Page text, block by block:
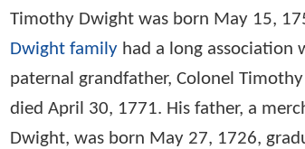
Timothy Dwight was born May 15,
Dwight family had a long association
paternal grandfather, Colonel
died April 30, 1771. His father, a
Dwight, was born May 27, 1726,